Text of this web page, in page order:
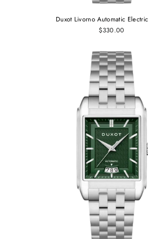
Duxot Livorno Automatic
$330.00